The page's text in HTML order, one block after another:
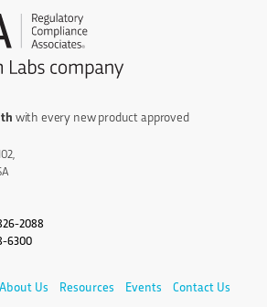
with every new product approved
2088
6300
About Us Resources Events Contact Us